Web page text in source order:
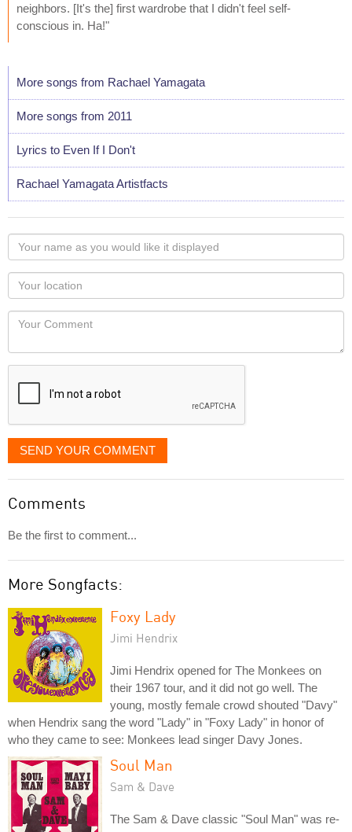
neighbors. [It's the] first wardrobe that I didn't feel self-
conscious in. Ha!"
More songs from Rachael Yamagata
More songs from 2011
Lyrics to Even If I Don't
Rachael Yamagata Artistfacts
Your
name
as
you
would
like
displayed
Your
Locaton
Your
SEND YOUR COMMENT
Comments
Be the first to comment...
More Songfacts:
Foxy Lady
Jimi Hendrix
Jimi Hendrix opened for The Monkees on
their 1967 tour, and it did not go well. The
young, mostly female crowd shouted "Davy"
when Hendrix sang the word "Lady" in "Foxy Lady" in honor of
who they came to see: Monkees lead singer Davy Jones.
Soul Man
Sam & Dave
The Sam & Dave classic "Soul Man" was re-